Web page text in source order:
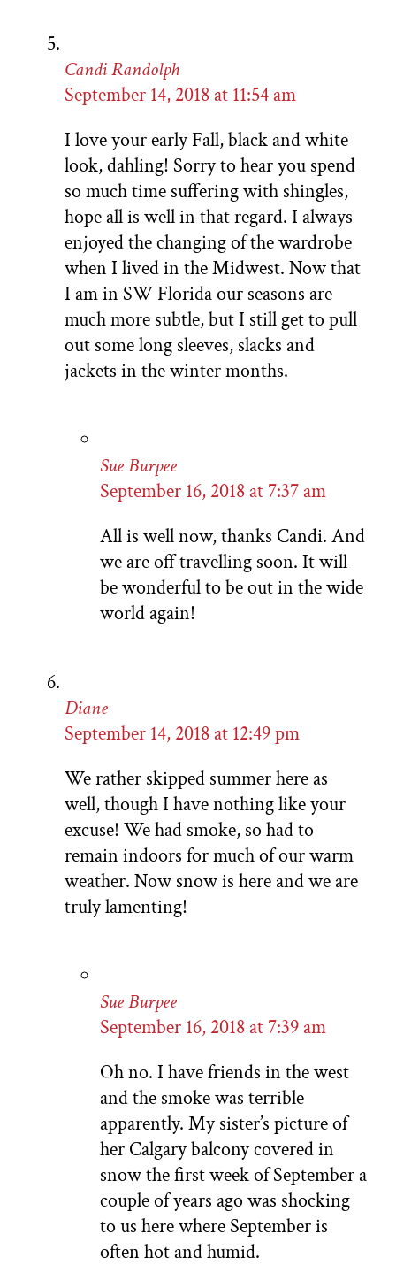
Candi Randolph
September 14, 2018 at 11:54 am
I love your early Fall, black and white
look, dahling! Sorry to hear you spend
so much time suffering with shingles,
hope all is well in that regard. I always
enjoyed the changing of the wardrobe
when I lived in the Midwest. Now that
I am in SW Florida our seasons are
much more subtle, but I still get to pull
out some long sleeves, slacks and
jackets in the winter months.
Sue Burpee
September 16, 2018 at 7:37 am
All is well now, thanks Candi. And
we are off travelling soon. It will
be wonderful to be out in the wide
world again!
Diane
September 14, 2018 at 12:49 pm
We rather skipped summer here as
well, though I have nothing like your
excuse! We had smoke, so had to
remain indoors for much of our warm
weather. Now snow is here and we are
truly lamenting!
Sue Burpee
September 16, 2018 at 7:39 am
Oh no. I have friends in the west
and the smoke was terrible
apparently. My sister’s picture of
her Calgary balcony covered in
snow the first week of September a
couple of years ago was shocking
to us here where September is
often hot and humid.